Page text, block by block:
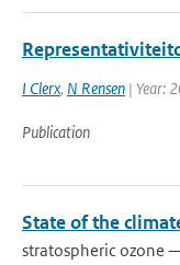
I Clerx, N Rensen | Year:
Publication
State of the
stratospheric ozone